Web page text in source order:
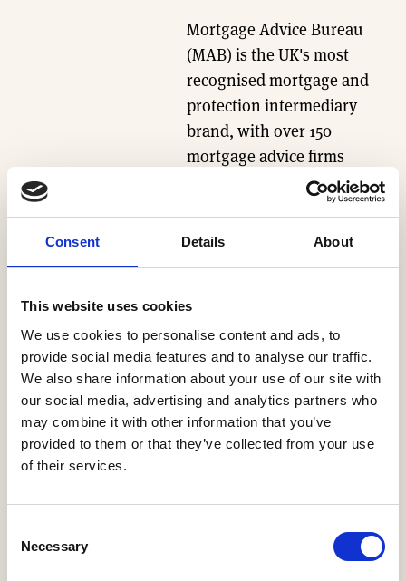
Consent Details About
This website uses cookies
We use cookies to personalise content and ads, to
provide social media features and to analyse our traffic.
We also share information about your use of our site with
our social media, advertising and analytics partners who
may combine it with other information that you’ve
provided to them or that they’ve collected from your use
of their services.
Selection
Necessary
Mortgage Advice Bureau
(MAB) is the UK's most
recognised mortgage and
protection intermediary
brand, with over 150
mortgage advice firms
and some 1,400 mortgage
nationwide.
PRODUCT
MORTGAGE AND PROTECTION INSURANCE
With access to over 90 lenders and 12,000
products, we offer new homes buyers the
largest mortgage club, and work very closely